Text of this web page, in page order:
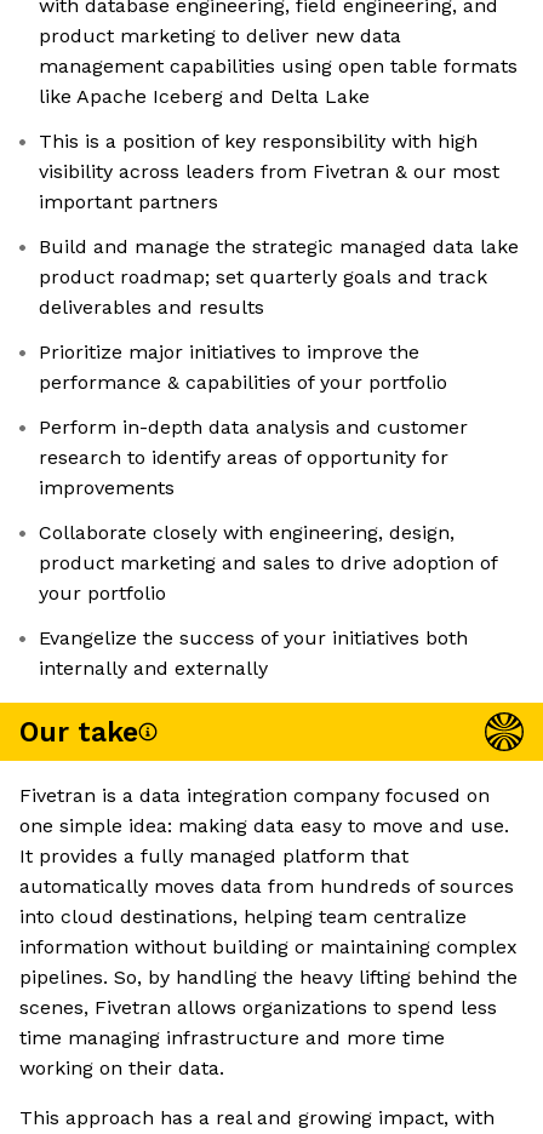
with database engineering, field engineering, and
product marketing to deliver new data
management capabilities using open table formats
like Apache Iceberg and Delta Lake
This is a position of key responsibility with high
visibility across leaders from Fivetran & our most
important partners
Build and manage the strategic managed data lake
product roadmap; set quarterly goals and track
deliverables and results
Prioritize major initiatives to improve the
performance & capabilities of your portfolio
Perform in-depth data analysis and customer
research to identify areas of opportunity for
improvements
Collaborate closely with engineering, design,
product marketing and sales to drive adoption of
your portfolio
Evangelize the success of your initiatives both
internally and externally
Our take
Fivetran is a data integration company focused on
one simple idea: making data easy to move and use.
It provides a fully managed platform that
automatically moves data from hundreds of sources
into cloud destinations, helping team centralize
information without building or maintaining complex
pipelines. So, by handling the heavy lifting behind the
scenes, Fivetran allows organizations to spend less
time managing infrastructure and more time
working on their data.
This approach has a real and growing impact, with